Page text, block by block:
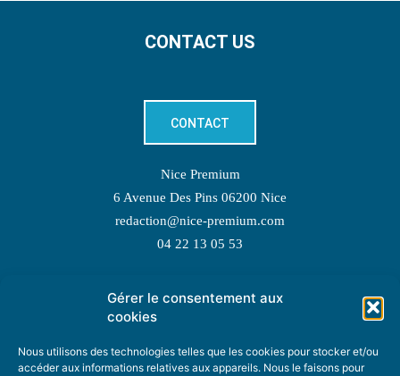
Gérer le consentement aux
cookies
Nous utilisons des technologies telles que les cookies pour stocker et/ou
accéder aux informations relatives aux appareils. Nous le faisons pour
CONTACT US
CONTACT
Nice Premium
6 Avenue Des Pins 06200 Nice
redaction@nice-premium.com
04 22 13 05 53
TOPIC SUGGESTIONS